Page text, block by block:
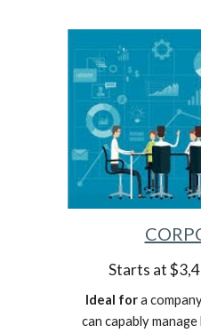
Starts at
Ideal fora
can capably manage